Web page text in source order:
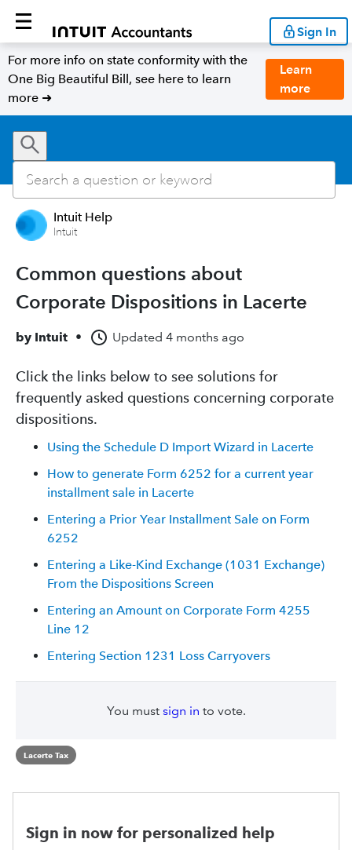
Sign In
For more info on state conformity with the
One Big Beautiful Bill, see here to learn
more ➜
Learn
more
Intuit Help
Intuit
Common questions about
Corporate Dispositions in Lacerte
by Intuit • Updated 4 months ago
Click the links below to see solutions for
frequently asked questions concerning corporate
dispositions.
Using the Schedule D Import Wizard in Lacerte
How to generate Form 6252 for a current year
installment sale in Lacerte
Entering a Prior Year Installment Sale on Form
6252
Entering a Like-Kind Exchange (1031 Exchange)
From the Dispositions Screen
Entering an Amount on Corporate Form 4255
Line 12
Entering Section 1231 Loss Carryovers
You must sign in to vote.
Lacerte Tax
Sign in now for personalized help